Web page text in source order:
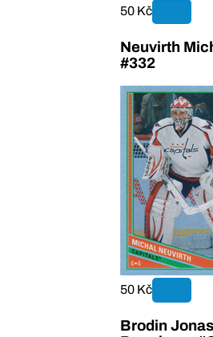
50 Kč
Neuvirth
#332
50 Kč
Brodin